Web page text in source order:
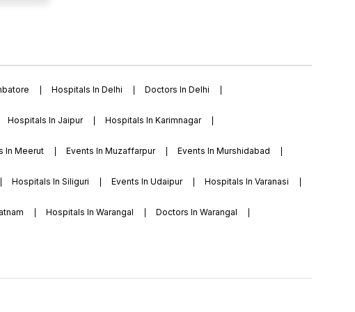
Hospitals In Delhi Doctors In Delhi
Hospitals In Jaipur Hospitals In Karimnagar
In Meerut Events In Muzaffarpur Events In Murshidabad
Hospitals In Siliguri Events In Udaipur Hospitals In Varanasi
Hospitals In Warangal Doctors In Warangal